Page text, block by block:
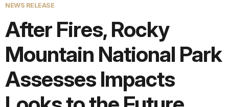
NEWS RELEASE
After Fires, Rocky
Mountain National Park
Assesses Impacts